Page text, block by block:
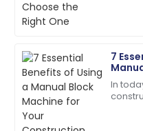
7
In
28 May 2025
Z
Zoe
Lee
Incredible product!
commendable.